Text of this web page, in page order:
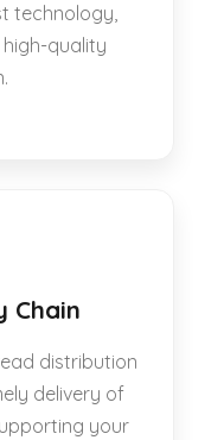
technology,
high-quality
Chain
distribution
delivery of
your